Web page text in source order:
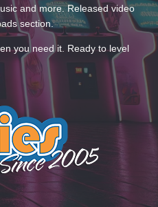
and more. Released video
section.
you need it. Ready to level